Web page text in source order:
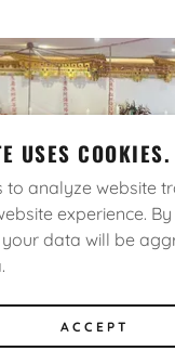
© 2026
RESERVED.
USES COOKIES.
to analyze website
experience.
data will be
ACCEPT